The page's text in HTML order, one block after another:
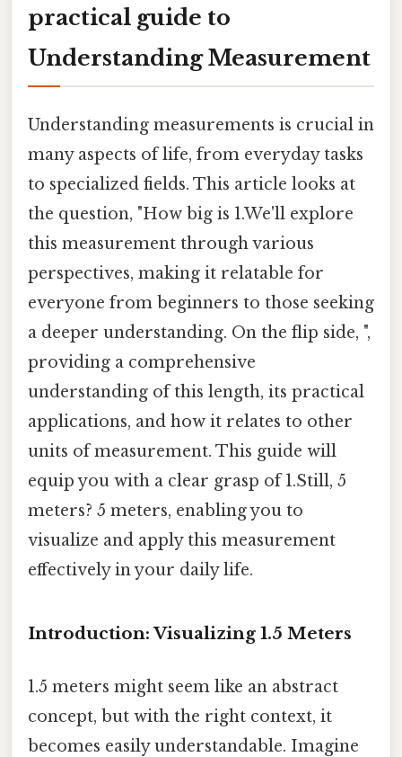
practical guide to
Understanding Measurement
Understanding measurements is crucial in
many aspects of life, from everyday tasks
to specialized fields. This article looks at
the question, "How big is 1.We'll explore
this measurement through various
perspectives, making it relatable for
everyone from beginners to those seeking
a deeper understanding. On the flip side, ",
providing a comprehensive
understanding of this length, its practical
applications, and how it relates to other
units of measurement. This guide will
equip you with a clear grasp of 1.Still, 5
meters? 5 meters, enabling you to
visualize and apply this measurement
effectively in your daily life.
Introduction: Visualizing 1.5 Meters
1.5 meters might seem like an abstract
concept, but with the right context, it
becomes easily understandable. Imagine